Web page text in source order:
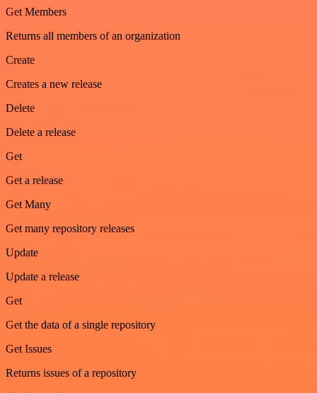
Get Members
Returns all members of an organization
Create
Creates a new release
Delete
Delete a release
Get
Get a release
Get Many
Get many repository releases
Update
Update a release
Get
Get the data of a single repository
Get Issues
Returns issues of a repository